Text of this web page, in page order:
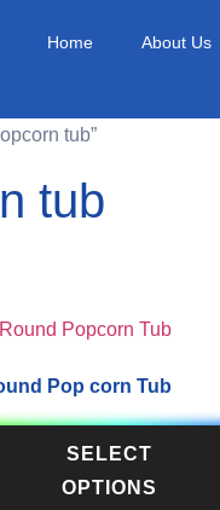
Home About Us
tub”
tub
Pop corn Tub
SELECT
OPTIONS